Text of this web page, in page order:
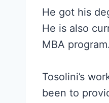
He got his
He is also
MBA program.
Tosolini’s
been to